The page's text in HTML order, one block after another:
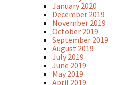
January 2020
December 2019
November 2019
October 2019
September 2019
August 2019
July 2019
June 2019
May 2019
April 2019